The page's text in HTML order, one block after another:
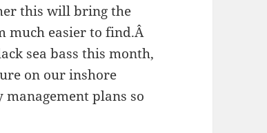
this will bring the
much easier to find.Â
sea bass this month,
on our inshore
management plans so